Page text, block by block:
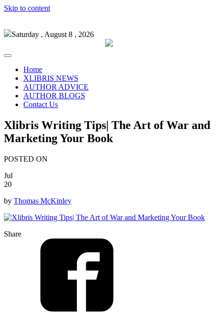
Skip to content
Saturday , August 8 , 2026
Home
XLIBRIS NEWS
AUTHOR ADVICE
AUTHOR BLOGS
Contact Us
Xlibris Writing Tips| The Art of War and
Marketing Your Book
POSTED ON
Jul
20
by Thomas McKinley
Share